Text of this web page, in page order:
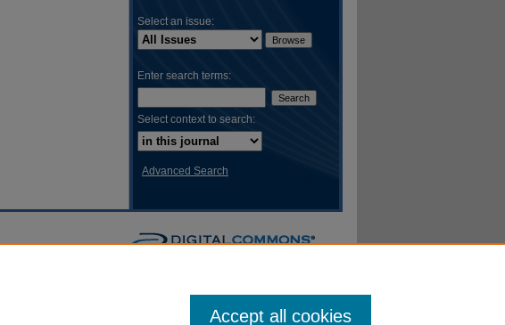
Select an issue:
Enter search terms:
Select context to search:
Advanced Search
Accept all cookies